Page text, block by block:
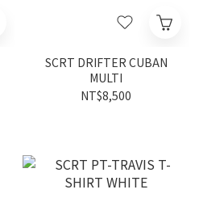
SCRT DRIFTER CUBAN
MULTI
NT$8,500